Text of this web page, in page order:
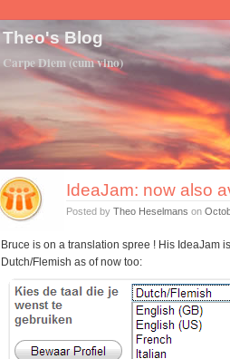
Theo's Blog
Carpe Diem (cum vino)
IdeaJam: now also
Posted by Theo Heselmans on
Bruce is on a translation spree ! His IdeaJam
Dutch/Flemish as of now too: